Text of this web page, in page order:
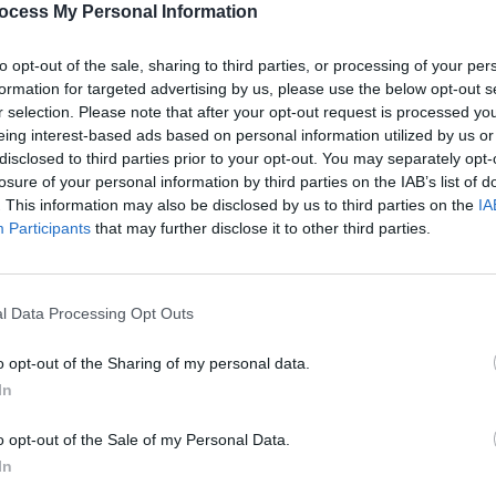
My Personal Information
opt-out of the sale, sharing to third parties, or processing of your
for targeted advertising by us, please use the below opt-out
selection. Please note that after your opt-out request is processed
interest-based ads based on personal information utilized by us
to third parties prior to your opt-out. You may separately
of your personal information by third parties on the IAB’s list of
This information may also be disclosed by us to third parties on the
Participants that may further disclose it to other third parties.
Data Processing Opt Outs
opt-out of the Sharing of my personal data.
opt-out of the Sale of my Personal Data.
MUSIC 26 MAY 23
Cher and Angela Bassett reflect on
Tina Turner's final weeks
FILM